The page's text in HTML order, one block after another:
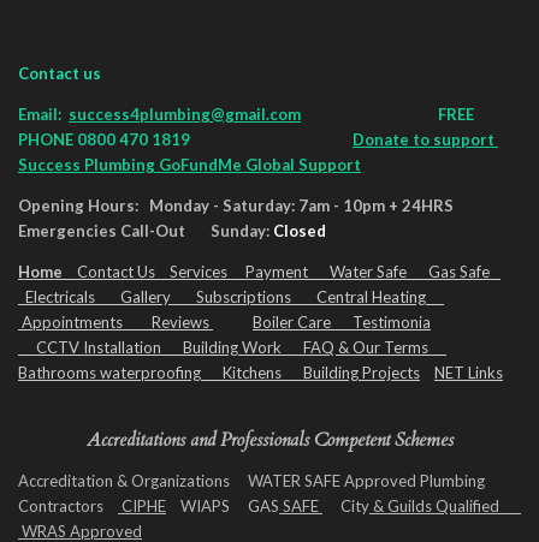
Contact us
Email: success4plumbing@gmail.com
FREE
PHONE 0800 470 1819 Donate to support
Success Plumbing GoFundMe Global Support
Opening Hours: Monday - Saturday: 7am - 10pm + 24HRS
Emergencies Call-Out Sunday: Closed
Home Contact Us Services Payment Water Safe Gas Safe
Electricals Gallery Subscriptions Central Heating
Appointments
Reviews Boiler Care Testimonia
CCTV Installation Building Work FAQ & Our Terms
Bathrooms waterproofing Kitchens Building Projects
NET Links
Accreditations and Professionals Competent Schemes
Accreditation & Organizations WATER SAFE Approved Plumbing
Contractors
CIPHE WIAPS GAS SAFE City & Guilds Qualified
WRAS Approved